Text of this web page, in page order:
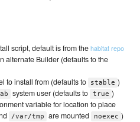
script, default is from thehabitat repo
alternate Builder (defaults to the
to install from (defaults to stable )
system user (defaults to true )
variable for location to place
/var/tmp are mounted noexec )